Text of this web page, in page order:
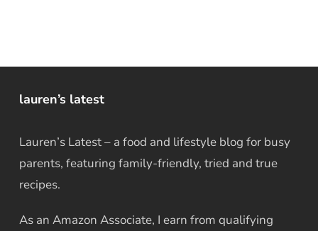
lauren’s latest
Lauren’s Latest – a food and lifestyle blog for busy
parents, featuring family-friendly, tried and true
recipes.
As an Amazon Associate, I earn from qualifying